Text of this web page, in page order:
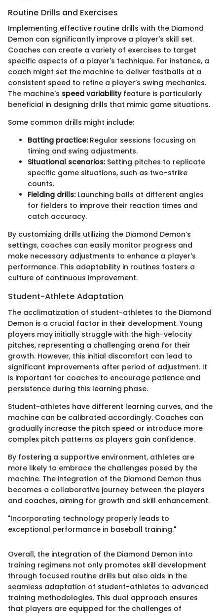
Routine Drills and Exercises
Implementing effective routine drills with the Diamond
Demon can significantly improve a player's skill set.
Coaches can create a variety of exercises to target
specific aspects of a player's technique. For instance, a
coach might set the machine to deliver fastballs at a
consistent speed to refine a player’s swing mechanics.
The machine's speed variabilityfeature is particularly
beneficial in designing drills that mimic game situations.
Some common drills might include:
Batting practice:Regular sessions focusing on
timing and swing adjustments.
Situational scenarios:Setting pitches to replicate
specific game situations, such as two-strike
counts.
Fielding drills:Launching balls at different angles
for fielders to improve their reaction times and
catch accuracy.
By customizing drills utilizing the Diamond Demon’s
settings, coaches can easily monitor progress and
make necessary adjustments to enhance a player's
performance. This adaptability in routines fosters a
culture of continuous improvement.
Student-Athlete Adaptation
The acclimatization of student-athletes to the Diamond
Demon is a crucial factor in their development. Young
players may initially struggle with the high-velocity
pitches, representing a challenging arena for their
growth. However, this initial discomfort can lead to
significant improvements after period of adjustment. It
is important for coaches to encourage patience and
persistence during this learning phase.
Student-athletes have different learning curves, and the
machine can be calibrated accordingly. Coaches can
gradually increase the pitch speed or introduce more
complex pitch patterns as players gain confidence.
By fostering a supportive environment, athletes are
more likely to embrace the challenges posed by the
machine. The integration of the Diamond Demon thus
becomes a collaborative journey between the players
and coaches, aiming for growth and skill enhancement.
"Incorporating technology properly leads to
exceptional performance in baseball training."
Overall, the integration of the Diamond Demon into
training regimens not only promotes skill development
through focused routine drills but also aids in the
seamless adaptation of student-athletes to advanced
training methodologies. This dual approach ensures
that players are equipped for the challenges of